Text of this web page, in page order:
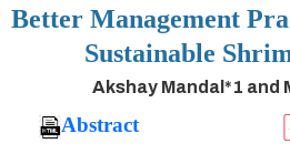
Better Management
Sustainable
Akshay Mandal*1 and
Abstract